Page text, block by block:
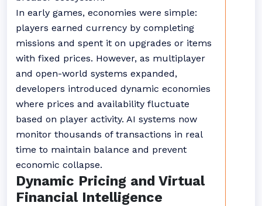
In early games, economies were simple:
players earned currency by completing
missions and spent it on upgrades or items
with fixed prices. However, as multiplayer
and open-world systems expanded,
developers introduced dynamic economies
where prices and availability fluctuate
based on player activity. AI systems now
monitor thousands of transactions in real
time to maintain balance and prevent
economic collapse.
Dynamic Pricing and Virtual
Financial Intelligence